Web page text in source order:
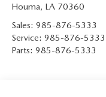
Houma, LA 70360
Sales: 985-876-5333
Service: 985-876-5333
Parts: 985-876-5333